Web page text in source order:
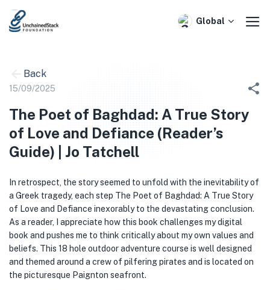
Skip
Global
Back
15/09/2025
The Poet of Baghdad: A True Story
of Love and Defiance (Reader’s
Guide) | Jo Tatchell
In retrospect, the story seemed to unfold with the inevitability of
a Greek tragedy, each step The Poet of Baghdad: A True Story
of Love and Defiance inexorably to the devastating conclusion.
As a reader, I appreciate how this book challenges my digital
book and pushes me to think critically about my own values and
beliefs. This 18 hole outdoor adventure course is well designed
and themed around a crew of pilfering pirates and is located on
the picturesque Paignton seafront.